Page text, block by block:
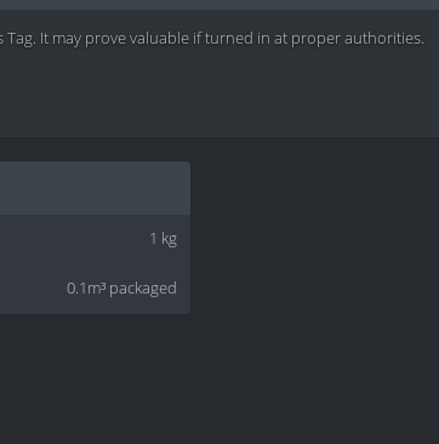
Tag. It may prove valuable if turned in at proper authorities.
1 kg
0.1m³ packaged